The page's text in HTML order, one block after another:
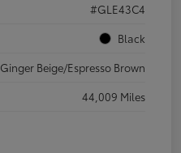
#GLE43C4
Black
Ginger Beige/Espresso Brown
44,009 Miles